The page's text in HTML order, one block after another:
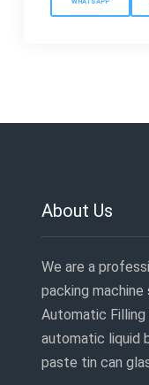
WHATSAPP
About Us
We are a
packing machine
Automatic
automatic liquid
paste tin can